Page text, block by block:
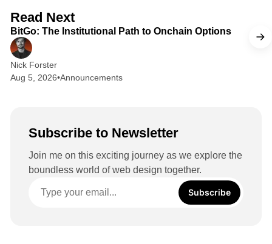
n
Read Next
BitGo: The Institutional Path to Onchain Options
Nick Forster
Aug 5, 2026•Announcements
Subscribe to Newsletter
Join me on this exciting journey as we explore the
boundless world of web design together.
Subscribe